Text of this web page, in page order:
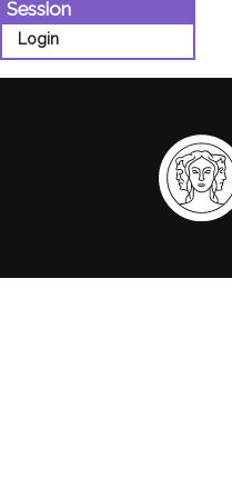
Session
Login